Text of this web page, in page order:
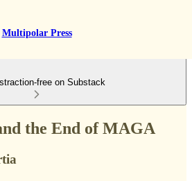
Multipolar Press
free on Substack
the End of MAGA